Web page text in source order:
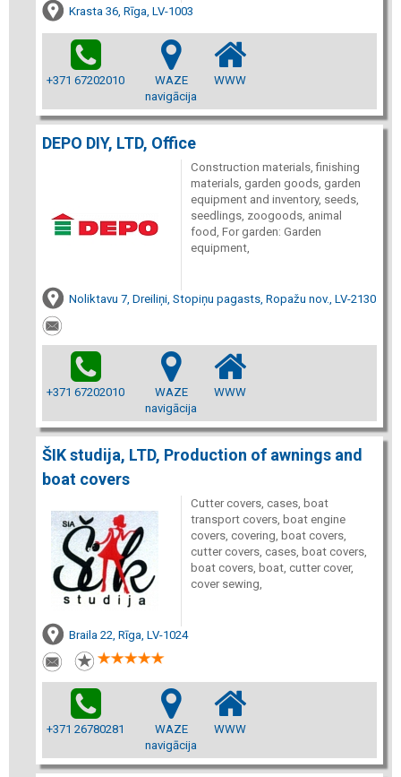
Krasta 36, Rīga, LV-1003
+371 67202010
WAZE
navigācija
WWW
DEPO DIY, LTD, Office
Construction materials, finishing
materials, garden goods, garden
equipment and inventory, seeds,
seedlings, zoogoods, animal
food, For garden: Garden
equipment,
Noliktavu 7, Dreiliņi, Stopiņu pagasts, Ropažu nov., LV-2130
+371 67202010
WAZE
navigācija
WWW
ŠIK studija, LTD, Production of awnings and
boat covers
Cutter covers, cases, boat
transport covers, boat engine
covers, covering, boat covers,
cutter covers, cases, boat covers,
boat covers, boat, cutter cover,
cover sewing,
Braila 22, Rīga, LV-1024
+371 26780281
WAZE
navigācija
WWW